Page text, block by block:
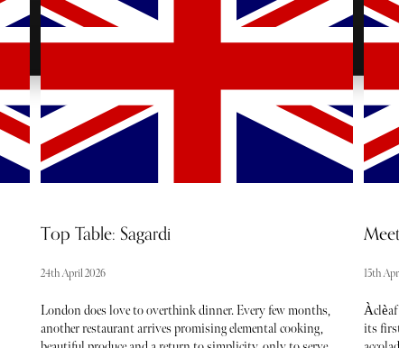
INVITES
SEATING
Top Table: Sagardi
24th April 2026
London does love to overthink dinner. Every few months,
another restaurant arrives promising elemental cooking,
15th
its